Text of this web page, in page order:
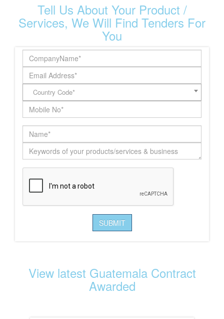
Tell Us About Your Product /
Services, We Will Find Tenders For
You
Country Code*
View latest Guatemala Contract
Awarded